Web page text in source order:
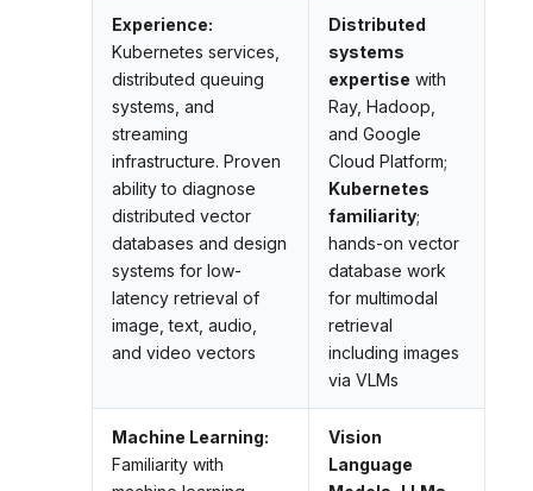
Experience:
Kubernetes services,
distributed queuing
systems, and
streaming
infrastructure. Proven
ability to diagnose
distributed vector
databases and design
systems for low-
latency retrieval of
image, text, audio,
and video vectors
Distributed
systems
expertise with
Ray, Hadoop,
and Google
Cloud Platform;
Kubernetes
familiarity;
hands-on vector
database work
for multimodal
retrieval
including images
via VLMs
Machine Learning:
Familiarity with
Vision
Language